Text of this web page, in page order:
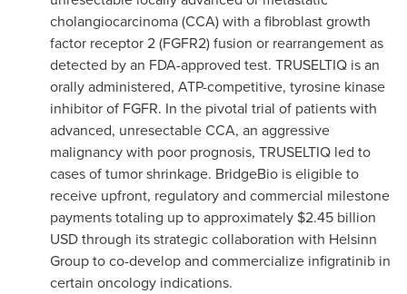
cholangiocarcinoma (CCA) with a fibroblast growth
factor receptor 2 (FGFR2) fusion or rearrangement as
detected by an FDA-approved test. TRUSELTIQ is an
orally administered, ATP-competitive, tyrosine kinase
inhibitor of FGFR. In the pivotal trial of patients with
advanced, unresectable CCA, an aggressive
malignancy with poor prognosis, TRUSELTIQ led to
cases of tumor shrinkage. BridgeBio is eligible to
receive upfront, regulatory and commercial milestone
payments totaling up to approximately $2.45 billion
USDthrough its strategic collaboration with Helsinn
Group to co-develop and commercialize infigratinib in
certain oncology indications.